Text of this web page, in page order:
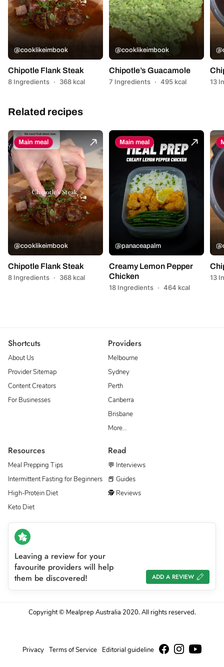
@cooklikeimbook
Chipotle Flank Steak
8 Ingredients · 368 kcal
@cooklikeimbook
Chipotle’s Guacamole
7 Ingredients · 495 kcal 13
Related recipes
Main meal
@cooklikeimbook
Chipotle Flank Steak
8 Ingredients · 368 kcal
Main meal
@panaceapalm
Creamy Lemon Pepper
Chicken
18 Ingredients · 464 kcal
13
Shortcuts
About Us
Provider Sitemap
Content Creators
For Businesses
Providers
Melbourne
Sydney
Perth
Canberra
Brisbane
More…
Resources
Meal Prepping Tips
Intermittent Fasting for Beginners
High-Protein Diet
Keto Diet
Read
💬 Interviews
📕 Guides
🕵 Reviews
Leaving a review for your
favourite providers will help
them be discovered!
ADD A REVIEW
Copyright © Mealprep Australia 2020. All rights reserved.
Privacy Terms of Service Editorial guideline